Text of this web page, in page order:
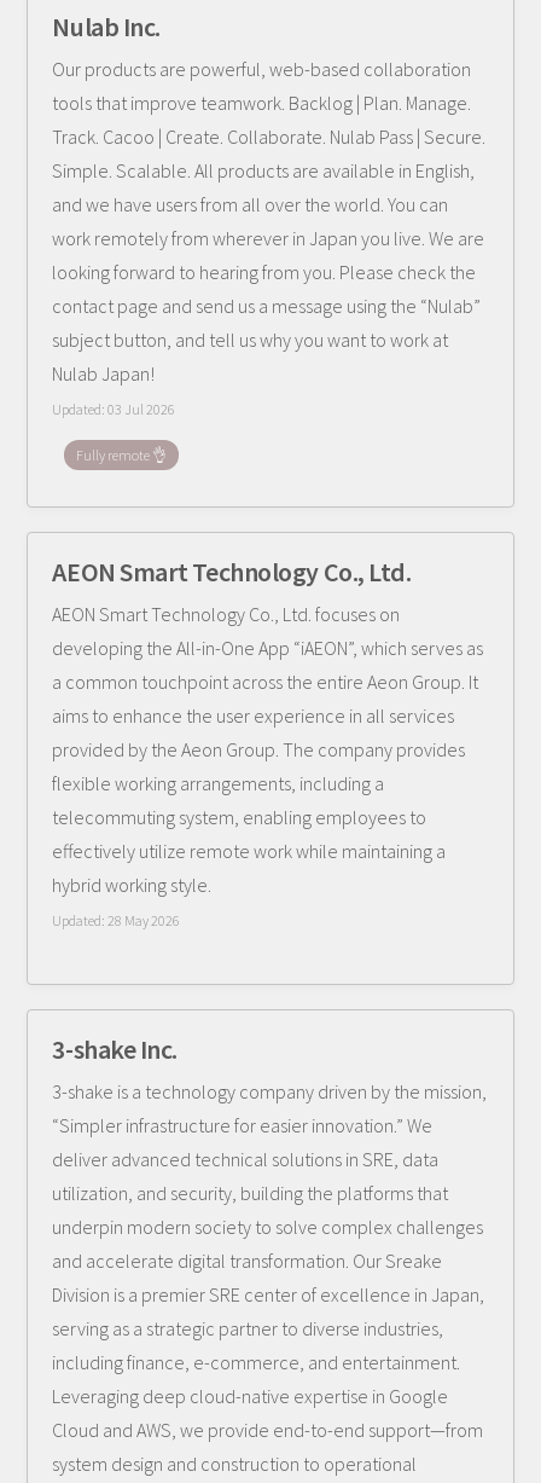
Nulab Inc.
Our products are powerful, web-based collaboration
tools that improve teamwork. Backlog | Plan. Manage.
Track. Cacoo | Create. Collaborate. Nulab Pass | Secure.
Simple. Scalable. All products are available in English,
and we have users from all over the world. You can
work remotely from wherever in Japan you live. We are
looking forward to hearing from you. Please check the
contact page and send us a message using the “Nulab”
subject button, and tell us why you want to work at
Nulab Japan!
Updated:03 Jul 2026
Fully remote 👌
AEON Smart Technology Co., Ltd.
AEON Smart Technology Co., Ltd. focuses on
developing the All-in-One App “iAEON”, which serves as
a common touchpoint across the entire Aeon Group. It
aims to enhance the user experience in all services
provided by the Aeon Group. The company provides
flexible working arrangements, including a
telecommuting system, enabling employees to
effectively utilize remote work while maintaining a
hybrid working style.
Updated:28 May 2026
3-shake Inc.
3-shake is a technology company driven by the mission,
“Simpler infrastructure for easier innovation.” We
deliver advanced technical solutions in SRE, data
utilization, and security, building the platforms that
underpin modern society to solve complex challenges
and accelerate digital transformation. Our Sreake
Division is a premier SRE center of excellence in Japan,
serving as a strategic partner to diverse industries,
including finance, e-commerce, and entertainment.
Leveraging deep cloud-native expertise in Google
Cloud and AWS, we provide end-to-end support—from
system design and construction to operational